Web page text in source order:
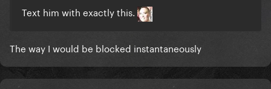
Text him with exactly this.
The way I would be blocked instantaneously